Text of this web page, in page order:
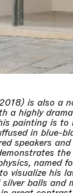
is also a
a highly
painting is to
in blue-
speakers and
named
visualize his
balls and